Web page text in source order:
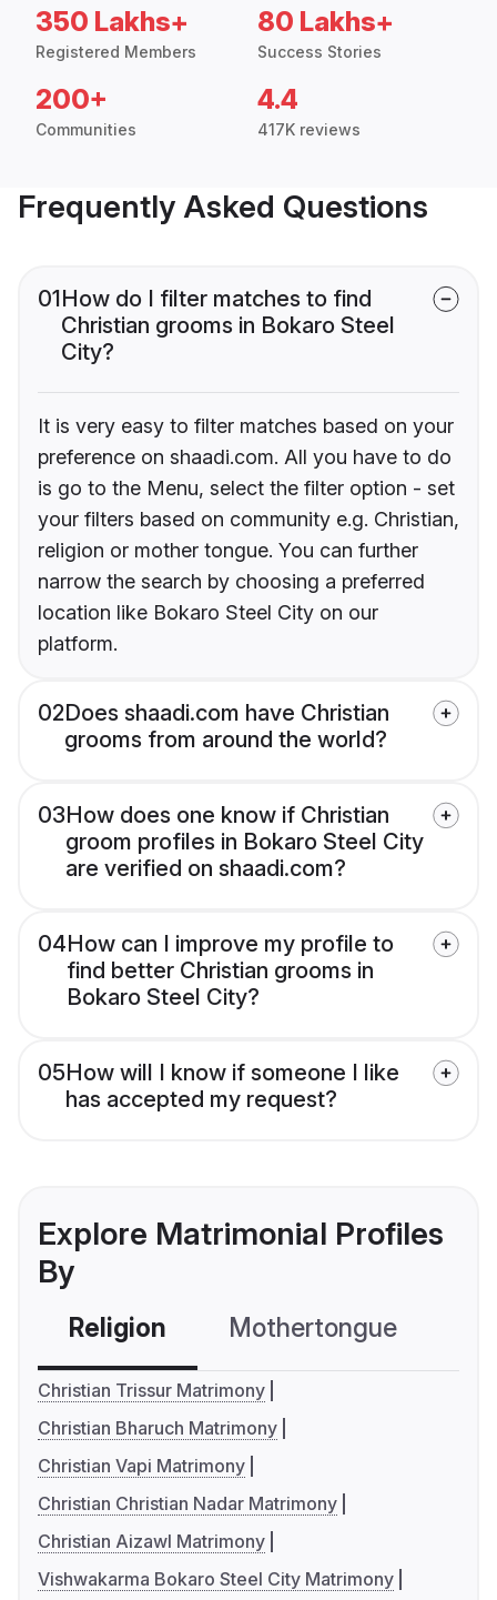
350 Lakhs+
Registered Members
80 Lakhs+
Success Stories
200+
Communities
4.4
417K reviews
Frequently Asked Questions
01How do I filter matches to find
Christian grooms in Bokaro Steel
City?
It is very easy to filter matches based on your
preference on shaadi.com. All you have to do
is go to the Menu, select the filter option - set
your filters based on community e.g. Christian,
religion or mother tongue. You can further
narrow the search by choosing a preferred
location like Bokaro Steel City on our
platform.
02Does shaadi.com have Christian
grooms from around the world?
03How does one know if Christian
groom profiles in Bokaro Steel City
are verified on shaadi.com?
04How can I improve my profile to
find better Christian grooms in
Bokaro Steel City?
05How will I know if someone I like
has accepted my request?
Explore Matrimonial Profiles
By
Religion Mothertongue
Christian Trissur Matrimony
Christian Bharuch Matrimony
Christian Vapi Matrimony
Christian Christian Nadar Matrimony
Christian Aizawl Matrimony
Vishwakarma Bokaro Steel City Matrimony